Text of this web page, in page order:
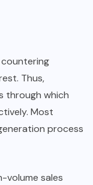
countering
Thus,
through which
Most
process
volume sales